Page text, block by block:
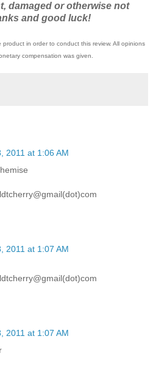
damaged or otherwise not
and good luck!
in order to conduct this review. All opinions
compensation was given.
2011 at 1:06 AM
2011 at 1:07 AM
2011 at 1:07 AM